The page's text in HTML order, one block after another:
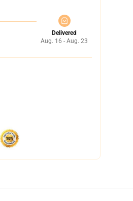
Delivered
Aug. 16 - Aug. 23